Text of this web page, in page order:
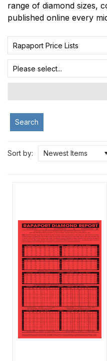
range of diamond sizes,
published online every
Rapaport Price Lists
Please select...
Search
Sort by: Newest Items